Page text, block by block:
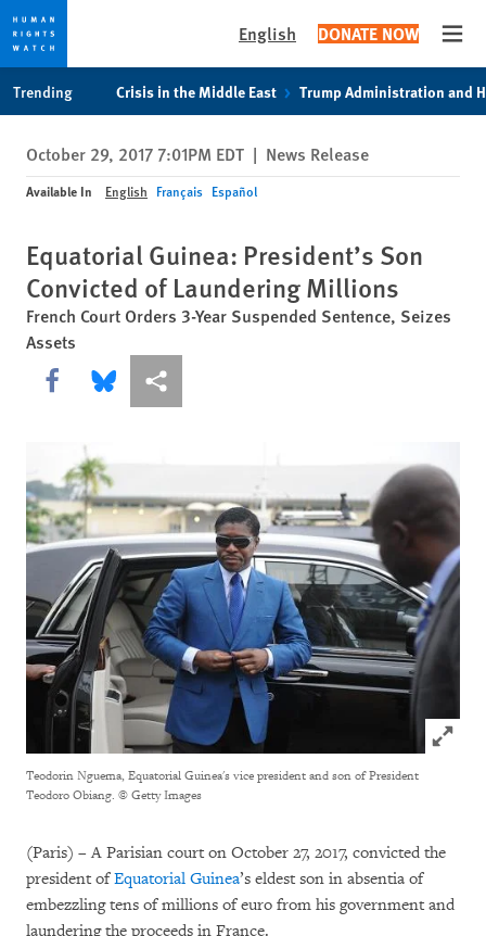
privacy
notice
content
English DONATE NOW
Trending Crisis in the Middle East Trump Administration and
October 29, 2017 7:01PM EDT | News Release
Available In English Français Español
Equatorial Guinea: President’s Son
Convicted of Laundering Millions
French Court Orders 3-Year Suspended Sentence, Seizes
Assets
Share this via Facebook
Share this via Bluesky
More sharing options
Click
Teodorin Nguema, Equatorial Guinea's vice president and son of President
Teodoro Obiang. © Getty Images
(Paris) – A Parisian court on October 27, 2017, convicted the
president ofEquatorial Guinea’s eldest son in absentia of
embezzling tens of millions of euro from his government and
laundering the proceeds in France.